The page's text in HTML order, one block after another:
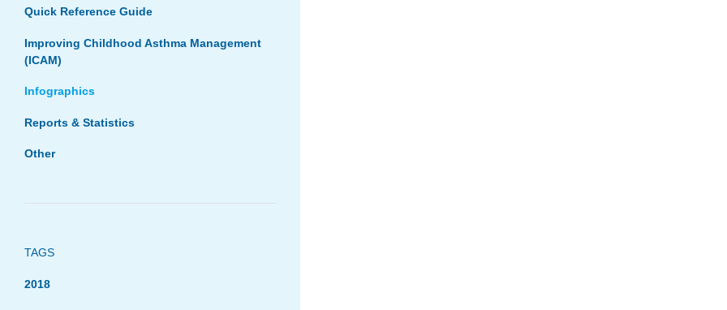
Quick Reference Guide
Improving Childhood Asthma Management
(ICAM)
Infographics
Reports & Statistics
Other
TAGS
2018